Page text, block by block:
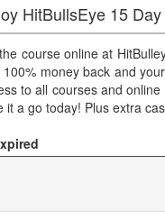
HitBullsEye 15
course online at
money back and
to all courses and
it a go today! Plus extra